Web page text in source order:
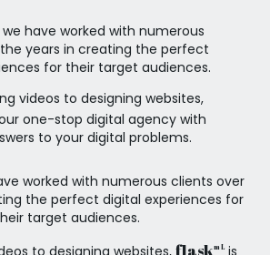
we have worked with numerous
years in creating the perfect
for their target audiences.
videos to designing websites,
one-stop digital agency with
to your digital problems.
worked with numerous clients over
the perfect digital experiences for
target audiences.
to designing websites, flaskmLis